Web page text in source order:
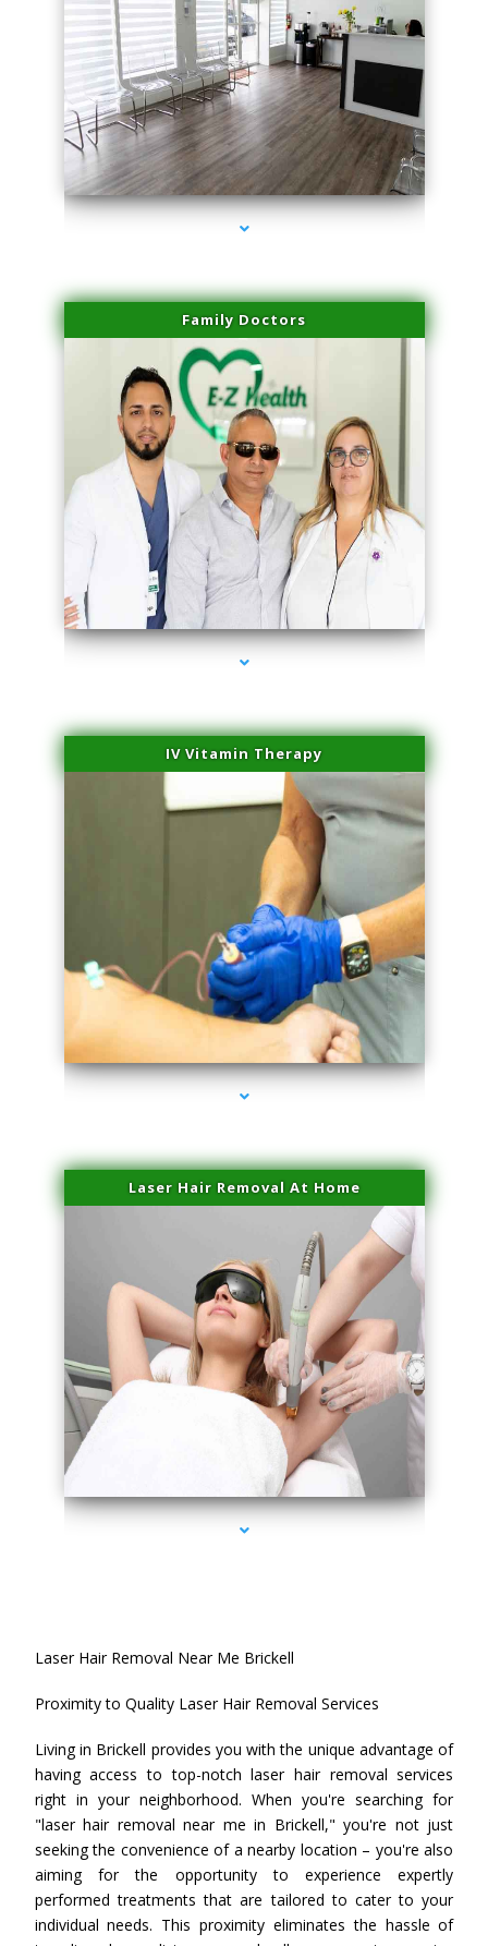
series-1000-Laser Hair Removal Near Me Brickell
Family Doctors
series-2000-Laser Hair Removal Near Me Brickell
IV Vitamin Therapy
series-3000-Laser Hair Removal Near Me Brickell
Laser Hair Removal At Home
series-4000-Laser Hair Removal Near Me Brickell
Laser Hair Removal Near Me Brickell
Proximity to Quality Laser Hair Removal Services
Living in Brickell provides you with the unique advantage of
having access to top-notch laser hair removal services
right in your neighborhood. When you're searching for
"laser hair removal near me in Brickell," you're not just
seeking the convenience of a nearby location – you're also
aiming for the opportunity to experience expertly
performed treatments that are tailored to cater to your
individual needs. This proximity eliminates the hassle of